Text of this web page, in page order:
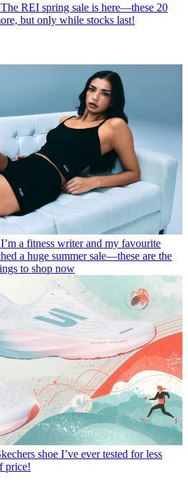
The REI spring sale is here—these 20
but only while stocks last!
I’m a fitness writer and my favourite
a huge summer sale—these are the
to shop now
shoe I’ve ever tested for less
price!